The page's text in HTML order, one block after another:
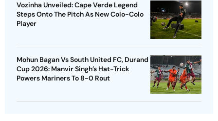
Vozinha Unveiled: Cape Verde Legend
Steps Onto The Pitch As New Colo-Colo
Player
Mohun Bagan Vs South United FC, Durand
Cup 2026: Manvir Singh’s Hat-Trick
Powers Mariners To 8-0 Rout